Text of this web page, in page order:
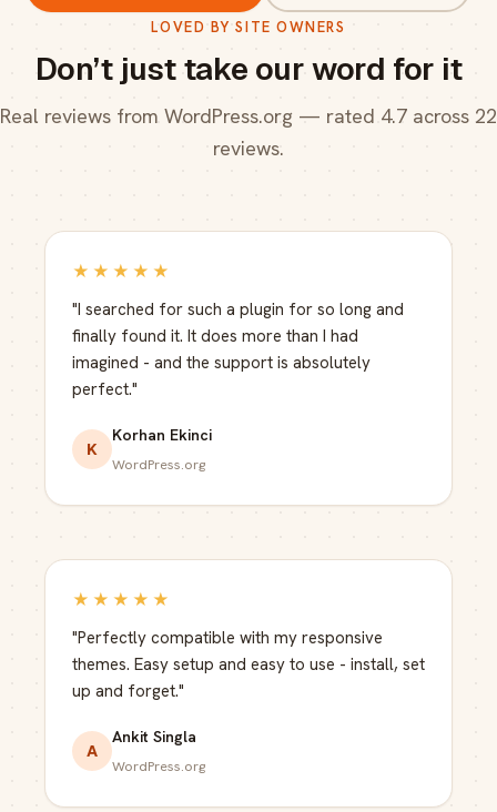
LOVED BY SITE OWNERS
Don’t just take our word for it
Real reviews from WordPress.org — rated 4.7 across 22
reviews.
★★★★★
"I searched for such a plugin for so long and
finally found it. It does more than I had
imagined - and the support is absolutely
perfect."
K
Korhan Ekinci
WordPress.org
★★★★★
"Perfectly compatible with my responsive
themes. Easy setup and easy to use - install, set
up and forget."
A
Ankit Singla
WordPress.org